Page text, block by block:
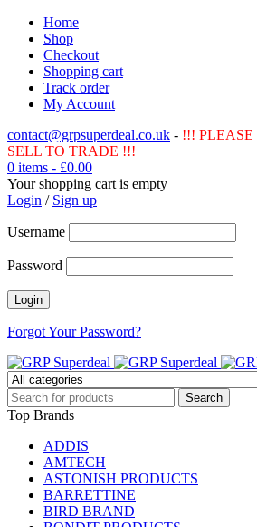
Home
Shop
Checkout
Shopping cart
Track order
My Account
contact@grpsuperdeal.co.uk - !!!
SELL TO TRADE !!!
0 items - £0.00
Your shopping cart is empty
Login / Sign up
Username
Password
Forgot Your Password?
Top Brands
ADDIS
AMTECH
ASTONISH PRODUCTS
BARRETTINE
BIRD BRAND